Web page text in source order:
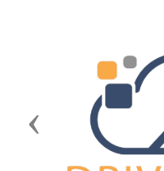
Previous